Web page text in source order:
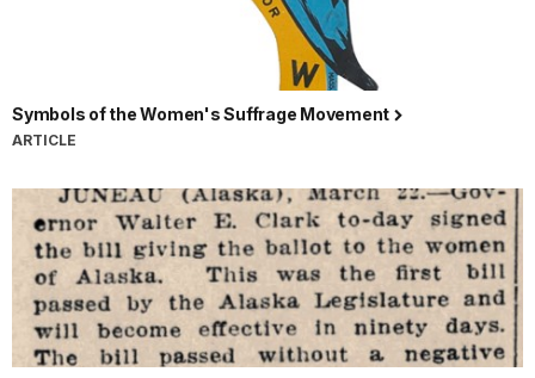
Symbols of the Women's Suffrage Movement
ARTICLE